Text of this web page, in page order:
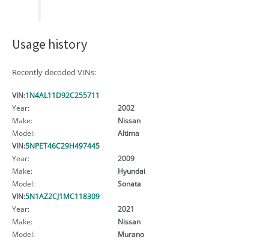
Usage history
Recently decoded VINs:
VIN:1N4AL11D92C255711
Year:
2002
Make:
Nissan
Model:
Altima
VIN:5NPET46C29H497445
Year:
2009
Make:
Hyundai
Model:
Sonata
VIN:5N1AZ2CJ1MC118309
Year:
2021
Make:
Nissan
Model:
Murano